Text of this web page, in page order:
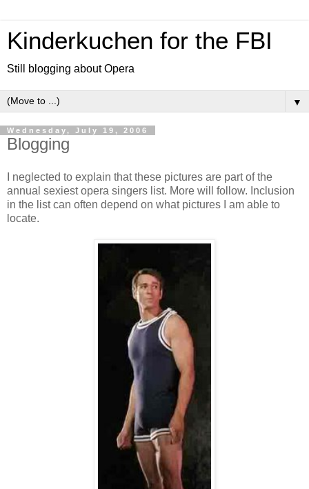
Kinderkuchen for the FBI
Still blogging about Opera
▼
Wednesday, July 19, 2006
Blogging
I neglected to explain that these pictures are part of the
annual sexiest opera singers list. More will follow. Inclusion
in the list can often depend on what pictures I am able to
locate.